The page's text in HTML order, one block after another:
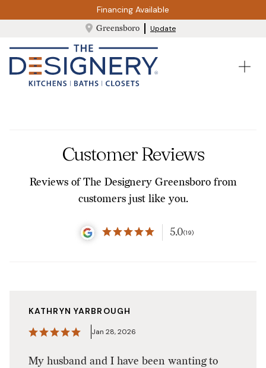
Financing Available
Greensboro Update
Customer Reviews
Reviews of The Designery Greensboro from
customers just like you.
5.0(19)
KATHRYN YARBROUGH
Jan 28, 2026
My husband and I have been wanting to